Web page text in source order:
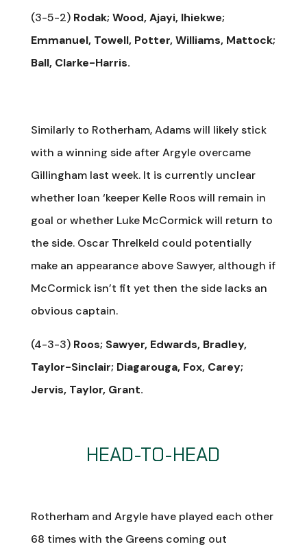
(3-5-2) Rodak; Wood, Ajayi, Ihiekwe;
Emmanuel, Towell, Potter, Williams, Mattock;
Ball, Clarke-Harris.
Similarly to Rotherham, Adams will likely stick
with a winning side after Argyle overcame
Gillingham last week. It is currently unclear
whether loan ‘keeper Kelle Roos will remain in
goal or whether Luke McCormick will return to
the side. Oscar Threlkeld could potentially
make an appearance above Sawyer, although if
McCormick isn’t fit yet then the side lacks an
obvious captain.
(4-3-3) Roos; Sawyer, Edwards, Bradley,
Taylor-Sinclair; Diagarouga, Fox, Carey;
Jervis, Taylor, Grant.
HEAD-TO-HEAD
Rotherham and Argyle have played each other
68 times with the Greens coming out